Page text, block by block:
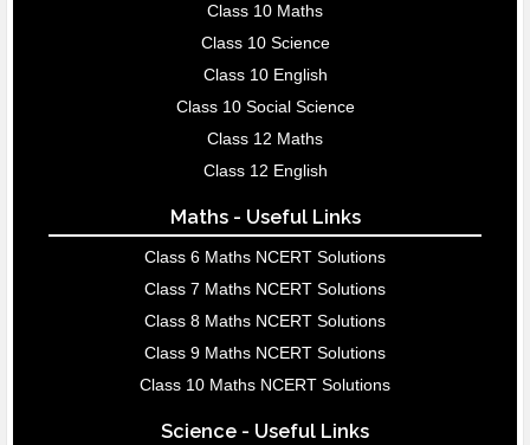
Class 10 Maths
Class 10 Science
Class 10 English
Class 10 Social Science
Class 12 Maths
Class 12 English
Maths - Useful Links
Class 6 Maths NCERT Solutions
Class 7 Maths NCERT Solutions
Class 8 Maths NCERT Solutions
Class 9 Maths NCERT Solutions
Class 10 Maths NCERT Solutions
Science - Useful Links